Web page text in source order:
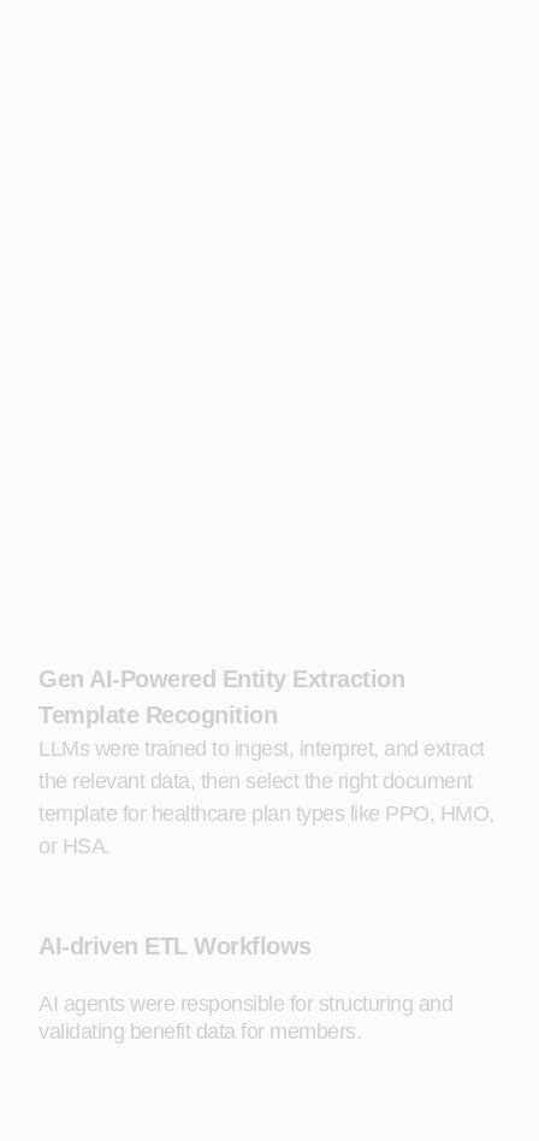
Gen AI-Powered Entity Extraction
Template Recognition
LLMs were trained to ingest, interpret, and extract
the relevant data, then select the right document
template for healthcare plan types like PPO, HMO,
or HSA.
AI-driven ETL Workflows
AI agents were responsible for structuring and
validating benefit data for members.